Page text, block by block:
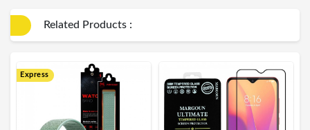
Related Products :
Express